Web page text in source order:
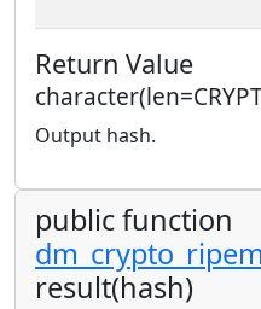
Return Value
Output hash.
public function
result(hash)